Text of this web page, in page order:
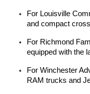
For Louisville
and compact
For Richmond
equipped with the
For Winchester
RAM trucks and